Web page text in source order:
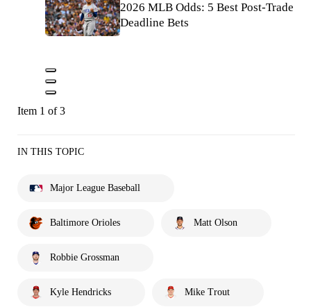
2026 MLB Odds: 5 Best Post-Trade
Deadline Bets
Item 1 of 3
IN THIS TOPIC
Major League Baseball
Baltimore Orioles Matt Olson
Robbie Grossman
Kyle Hendricks Mike Trout